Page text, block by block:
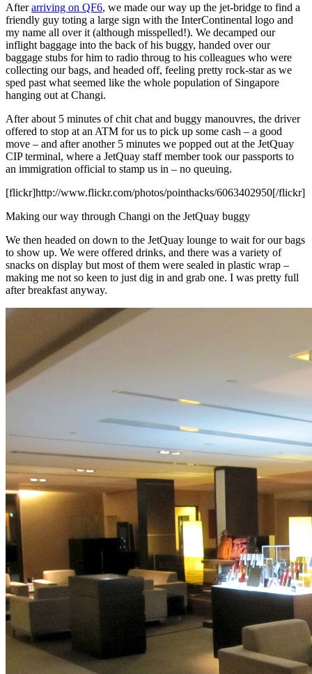
Afterarriving on QF6, we made our way up the jet-bridge to find a
friendly guy toting a large sign with the InterContinental logo and
my name all over it (although misspelled!). We decamped our
inflight baggage into the back of his buggy, handed over our
baggage stubs for him to radio throug to his colleagues who were
collecting our bags, and headed off, feeling pretty rock-star as we
sped past what seemed like the whole population of Singapore
hanging out at Changi.
After about 5 minutes of chit chat and buggy manouvres, the driver
offered to stop at an ATM for us to pick up some cash – a good
move – and after another 5 minutes we popped out at the JetQuay
CIP terminal, where a JetQuay staff member took our passports to
an immigration official to stamp us in – no queuing.
[flickr]http://www.flickr.com/photos/pointhacks/6063402950[/flickr]
Making our way through Changi on the JetQuay buggy
We then headed on down to the JetQuay lounge to wait for our bags
to show up. We were offered drinks, and there was a variety of
snacks on display but most of them were sealed in plastic wrap –
making me not so keen to just dig in and grab one. I was pretty full
after breakfast anyway.